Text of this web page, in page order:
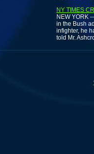
NY TIMES
NEW YORK
in the Bush
infighter, he
told Mr.